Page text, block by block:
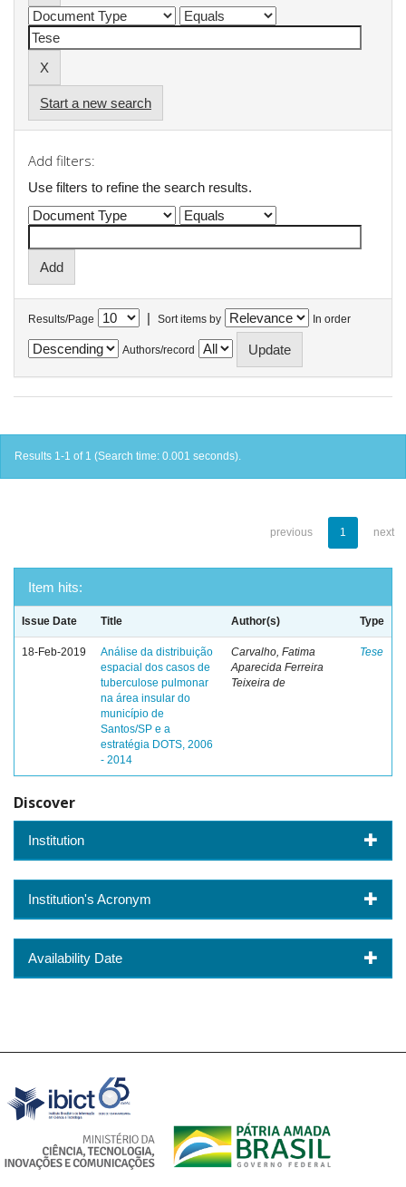
Start a new search
Add filters:
Use filters to refine the search results.
Results/Page | Sort items by In order
Authors/record
Results 1-1 of 1 (Search time: 0.001 seconds).
previous 1 next
Item hits:
Issue Date Title Author(s) Type
18-Feb-2019
Análise da distribuição
espacial dos casos de
tuberculose pulmonar
na área insular do
município de
Santos/SP e a
estratégia DOTS, 2006
- 2014
Carvalho, Fatima
Aparecida Ferreira
Teixeira de
Tese
Discover
Institution
Institution's Acronym
Availability Date